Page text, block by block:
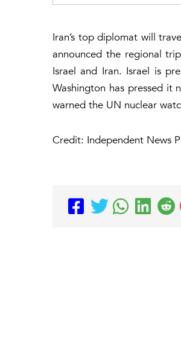
Iran’s top diplomat will
announced the regional
Israel and Iran. Israel is
Washington has pressed it
warned the UN nuclear
Credit: Independent News